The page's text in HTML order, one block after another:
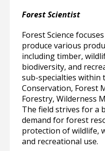
Forest Scientist
Forest Science
produce various
including timber,
biodiversity, and
sub-specialties within
Conservation, Forest
Forestry, Wilderness
The field strives for a
demand for forest
protection of wildlife,
and recreational use.